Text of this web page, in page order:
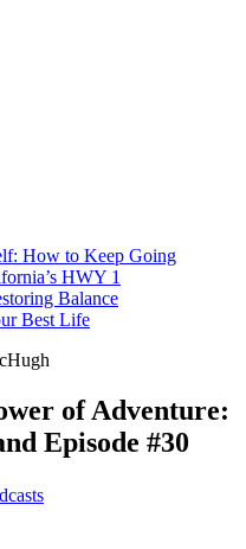
How to Keep Going
HWY 1
Balance
Best Life
of Adventure:
Episode #30